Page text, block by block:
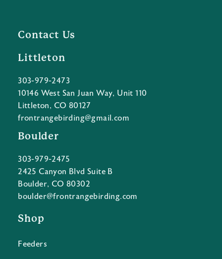
Contact Us
Littleton
303-979-2473
10146 West San Juan Way, Unit 110
Littleton, CO 80127
frontrangebirding@gmail.com
Boulder
303-979-2475
2425 Canyon Blvd Suite B
Boulder, CO 80302
boulder@frontrangebirding.com
Shop
Feeders